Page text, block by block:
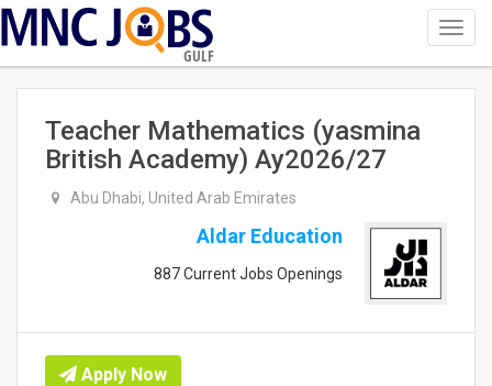
GULF
Teacher Mathematics (yasmina
British Academy) Ay2026/27
Abu Dhabi, United Arab Emirates
Aldar Education
887 Current Jobs Openings
Apply Now